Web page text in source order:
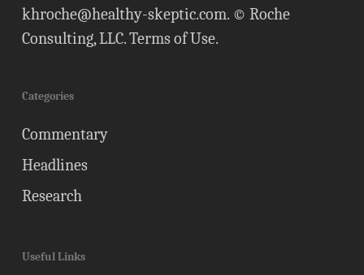
khroche@healthy-skeptic.com. © Roche
Consulting, LLC.Terms of Use.
Categories
Commentary
Headlines
Research
Useful Links